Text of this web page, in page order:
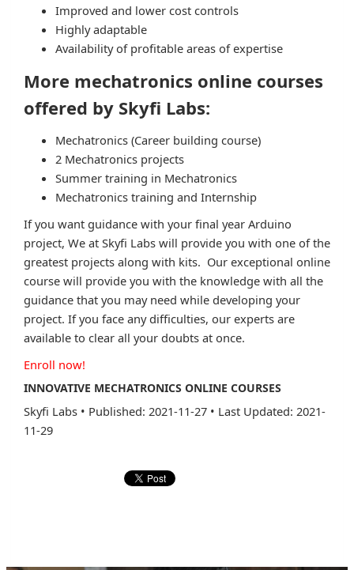
Improved and lower cost controls
Highly adaptable
Availability of profitable areas of expertise
More mechatronics online courses
offered by Skyfi Labs:
Mechatronics (Career building course)
2 Mechatronics projects
Summer training in Mechatronics
Mechatronics training and Internship
If you want guidance with your final year Arduino
project, We at Skyfi Labs will provide you with one of the
greatest projects along with kits. Our exceptional online
course will provide you with the knowledge with all the
guidance that you may need while developing your
project. If you face any difficulties, our experts are
available to clear all your doubts at once.
Enroll now!
INNOVATIVE MECHATRONICS ONLINE COURSES
Skyfi Labs • Published: 2021-11-27 • Last Updated: 2021-
11-29